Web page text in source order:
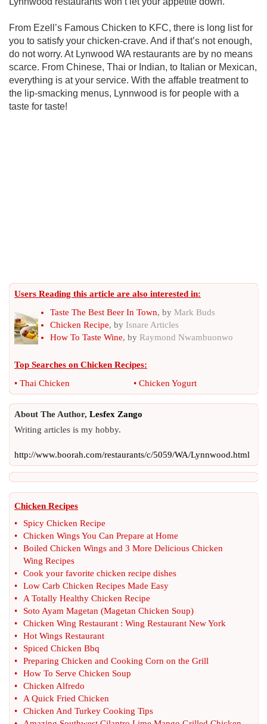
From Ezell’s Famous Chicken to KFC, there is long list for
you to satisfy your chicken-crave. And if that’s not enough,
do not worry. At Lynwood WA restaurants are by no means
scarce. From Chinese, Thai or Indian, to Italian or Mexican,
everything is at your service. With the affable treatment to
the lip-smacking menus, Lynnwood is for people with a
taste for taste!
Users Reading this article are also interested in:
Taste The Best Beer In Town, by Mark Buds
Chicken Recipe, by Isnare Articles
How To Taste Wine, by Raymond Nwambuonwo
Top Searches on Chicken Recipes:
• Thai Chicken • Chicken Yogurt
About The Author, Lesfex Zango
Writing articles is my hobby.
http://www.boorah.com/restaurants/c/5059/WA/Lynnwood.html
Chicken Recipes
•
Spicy Chicken Recipe
•
Chicken Wings You Can Prepare at Home
•
Boiled Chicken Wings and 3 More Delicious Chicken
Wing Recipes
•
Cook your favorite chicken recipe dishes
•
Low Carb Chicken Recipes Made Easy
•
A Totally Healthy Chicken Recipe
•
Soto Ayam Magetan (Magetan Chicken Soup)
•
Chicken Wing Restaurant : Wing Restaurant New York
•
Hot Wings Restaurant
•
Spiced Chicken Bbq
•
Preparing Chicken and Cooking Corn on the Grill
•
How To Serve Chicken Soup
•
Chicken Alfredo
•
A Quick Fried Chicken
•
Chicken And Turkey Cooking Tips